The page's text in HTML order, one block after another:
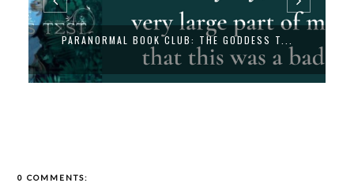
PARANORMAL BOOK CLUB: THE GODDESS T...
0 COMMENTS: